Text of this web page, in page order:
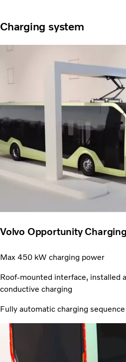
Charging system
Volvo Opportunity
Max 450 kW charging power
Roof-mounted interface, installed
conductive charging
Fully automatic charging sequence